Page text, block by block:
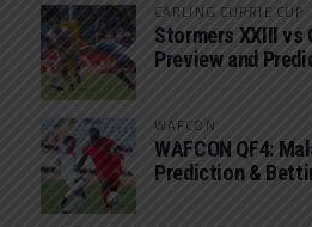
CARLING CURRIE CUP
Stormers XXIII vs
Preview and
WAFCON
WAFCON QF4:
Prediction &